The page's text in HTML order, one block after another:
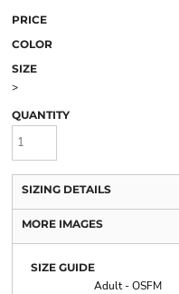
PRICE
COLOR
SIZE
>
QUANTITY
SIZING DETAILS
MORE IMAGES
SIZE GUIDE
Adult - OSFM